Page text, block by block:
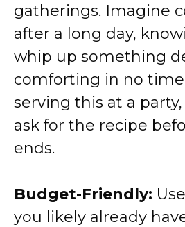
gatherings. Imagine
after a long day,
whip up something
comforting in no
serving this at a
ask for the recipe
ends.
Budget-Friendly:
you likely already